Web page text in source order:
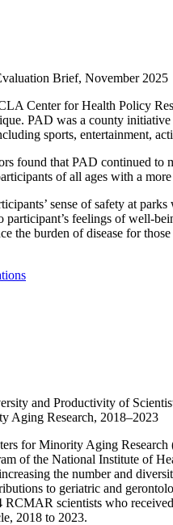
Brief, November 2025
Center for Health Policy
PAD was a county
sports, entertainment,
found that PAD continued to
of all ages with a
sense of safety at
participant’s feelings of well-
the burden of disease for
and Productivity of
Aging Research, 2018–2023
for Minority Aging
of the National Institute of
the number and
to geriatric and
scientists who
2018 to 2023.